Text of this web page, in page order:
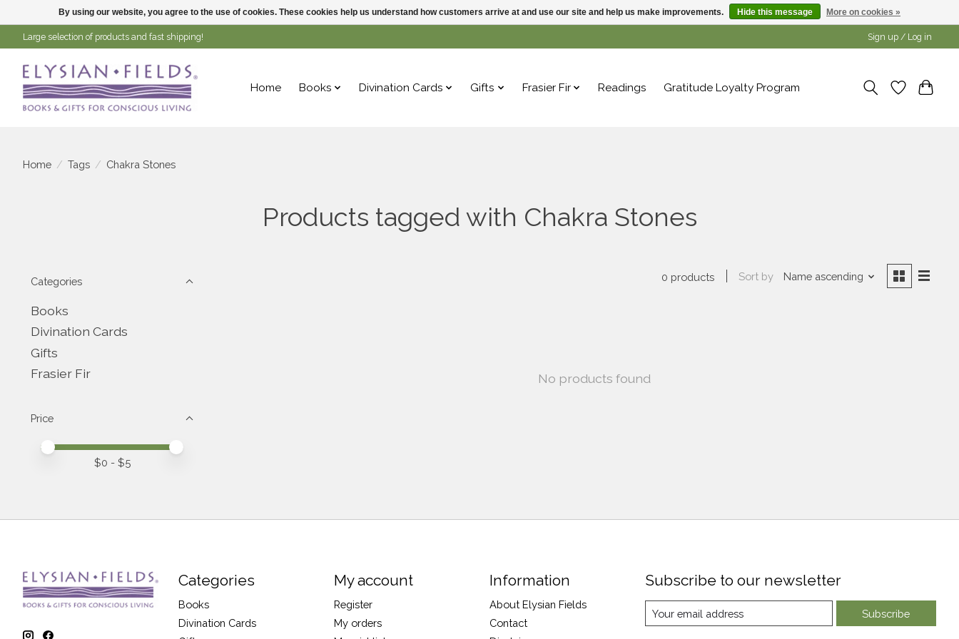
Large selection of products and fast shipping! Sign up / Log in
Home Books Divination Cards Gifts Frasier Fir Readings Gratitude Loyalty Program
Home / Tags / Chakra Stones
Products tagged with Chakra Stones
Categories
Books
Divination Cards
Gifts
Frasier Fir
Price
Price minimum value
Price maximum value
$0 - $5
0 products Sort by Name ascending
No products found
Categories
Books
Divination Cards
My account
Register
My orders
Information
About Elysian Fields
Contact
Subscribe to our newsletter
Subscribe
By using our website, you agree to the use of cookies. These cookies help us understand how customers arrive at and use our site and help us make improvements. Hide this message More on cookies »